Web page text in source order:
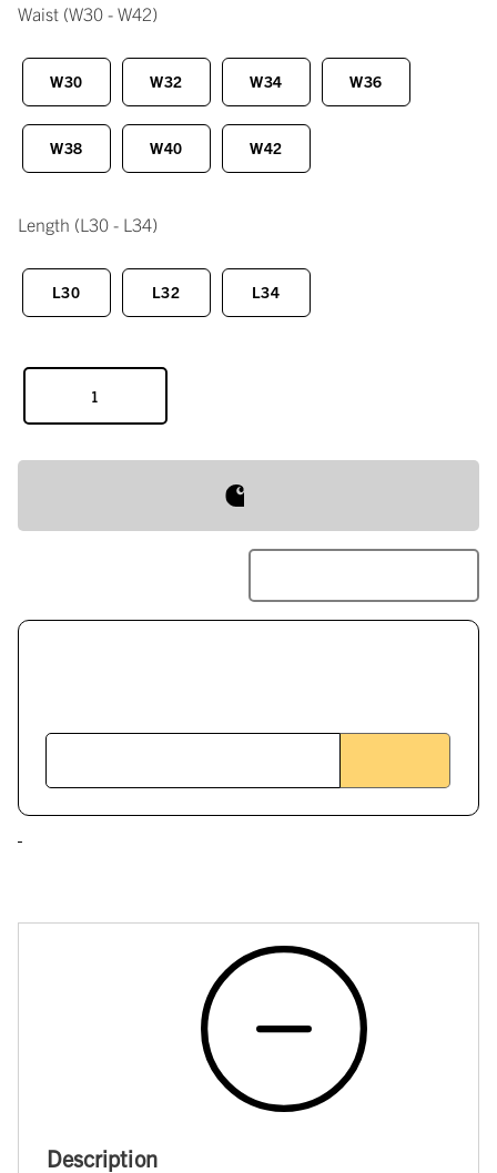
Waist (W30 - W42)
W30 W32 W34 W36
W38 W40 W42
Length (L30 - L34)
L30 L32 L34
Description